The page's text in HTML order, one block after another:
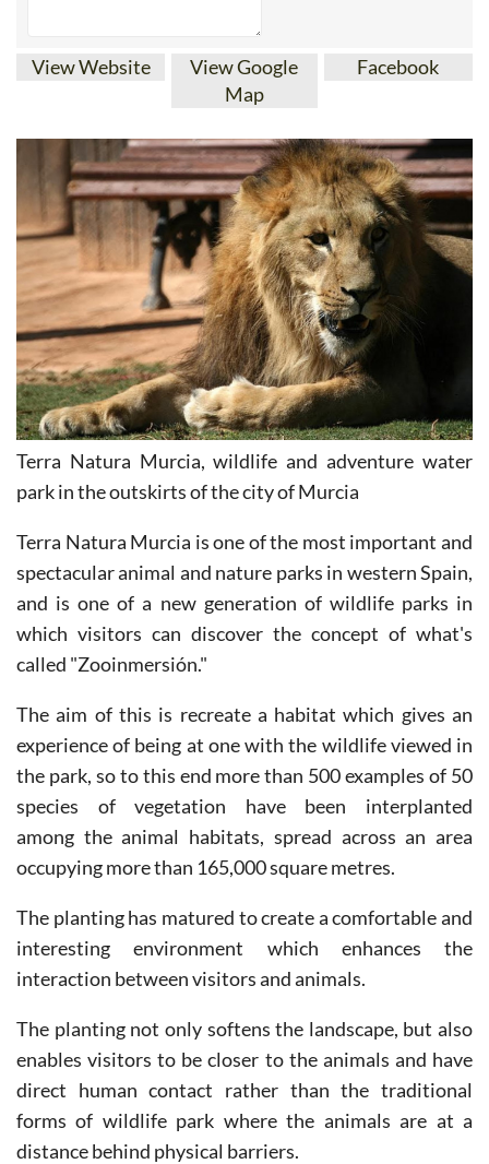
View Website
View Google
Map
Facebook
Terra Natura Murcia, wildlife and adventure water
park in the outskirts of the city of Murcia
Terra Natura Murcia is one of the most important and
spectacular animal and nature parks in western Spain,
and is one of a new generation of wildlife parks in
which visitors can discover the concept of what's
called "Zooinmersión."
The aim of this is recreate a habitat which gives an
experience of being at one with the wildlife viewed in
the park, so to this end more than 500 examples of 50
species of vegetation have been interplanted
among the animal habitats, spread across an area
occupying more than 165,000 square metres.
The planting has matured to create a comfortable and
interesting environment which enhances the
interaction between visitors and animals.
The planting not only softens the landscape, but also
enables visitors to be closer to the animals and have
direct human contact rather than the traditional
forms of wildlife park where the animals are at a
distance behind physical barriers.